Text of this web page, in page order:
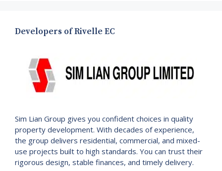
Developers of Rivelle EC
Sim Lian Group gives you confident choices in quality
property development. With decades of experience,
the group delivers residential, commercial, and mixed-
use projects built to high standards. You can trust their
rigorous design, stable finances, and timely delivery.